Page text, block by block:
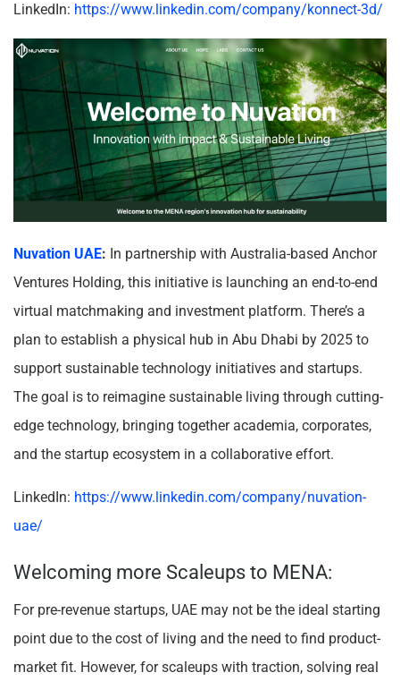
LinkedIn: https://www.linkedin.com/company/konnect-3d/
Nuvation UAE: In partnership with Australia-based Anchor
Ventures Holding, this initiative is launching an end-to-end
virtual matchmaking and investment platform. There’s a
plan to establish a physical hub in Abu Dhabi by 2025 to
support sustainable technology initiatives and startups.
The goal is to reimagine sustainable living through cutting-
edge technology, bringing together academia, corporates,
and the startup ecosystem in a collaborative effort.
LinkedIn: https://www.linkedin.com/company/nuvation-
uae/
Welcoming more Scaleups to MENA:
For pre-revenue startups, UAE may not be the ideal starting
point due to the cost of living and the need to find product-
market fit. However, for scaleups with traction, solving real